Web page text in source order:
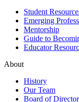
Student
Emerging
Mentorship
Guide to
Educator
About
History
Our Team
Board of